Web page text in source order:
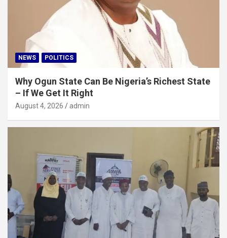
NEWS POLITICS
Why Ogun State Can Be Nigeria’s Richest State
– If We Get It Right
August 4, 2026 admin